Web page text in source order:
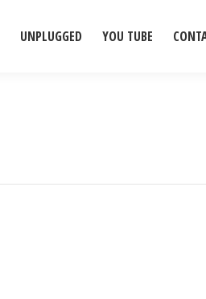
UNPLUGGED YOU TUBE